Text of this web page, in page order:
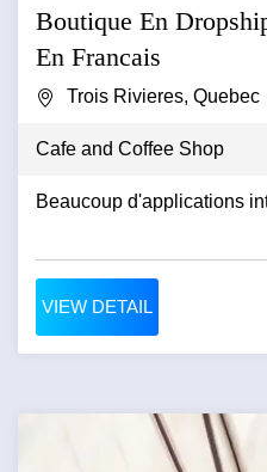
Boutique En
En Francais
Trois Rivieres, Quebec
Cafe and Coffee Shop
Beaucoup d'applications
VIEW DETAIL